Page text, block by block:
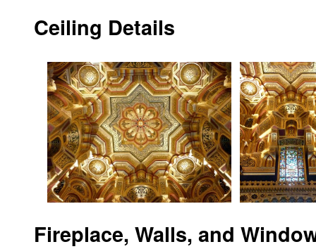
Ceiling Details
Fireplace, Walls, and